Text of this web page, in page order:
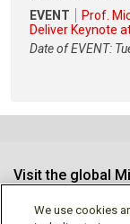
EVENT
Prof.
Deliver Keynote
Date of EVENT:
Visit the global
We use cookies